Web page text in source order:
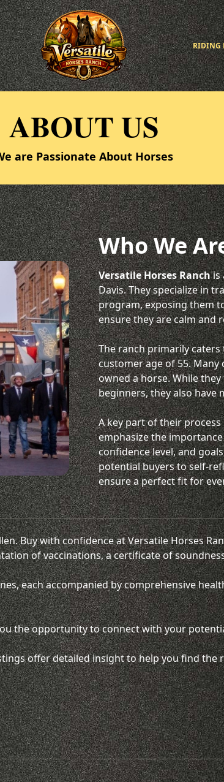
RIDING
ABOUT US
are Passionate About Horses
Who We
Versatile Horses Ranchis
Davis. They specialize in
program, exposing them
ensure they are calm and
The ranch primarily
customer age of 55. Many
owned a horse. While
beginners, they also have
A key part of their
emphasize the
confidence level, and
potential buyers to self-
ensure a perfect fit for
Buy with confidence at Versatile Horses
of vaccinations, a certificate of
each accompanied by comprehensive
the opportunity to connect with your
offer detailed insight to help you find